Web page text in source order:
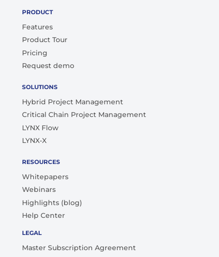
PRODUCT
Features
Product Tour
Pricing
Request demo
SOLUTIONS
Hybrid Project Management
Critical Chain Project Management
LYNX Flow
LYNX-X
RESOURCES
Whitepapers
Webinars
Highlights (blog)
Help Center
LEGAL
Master Subscription Agreement